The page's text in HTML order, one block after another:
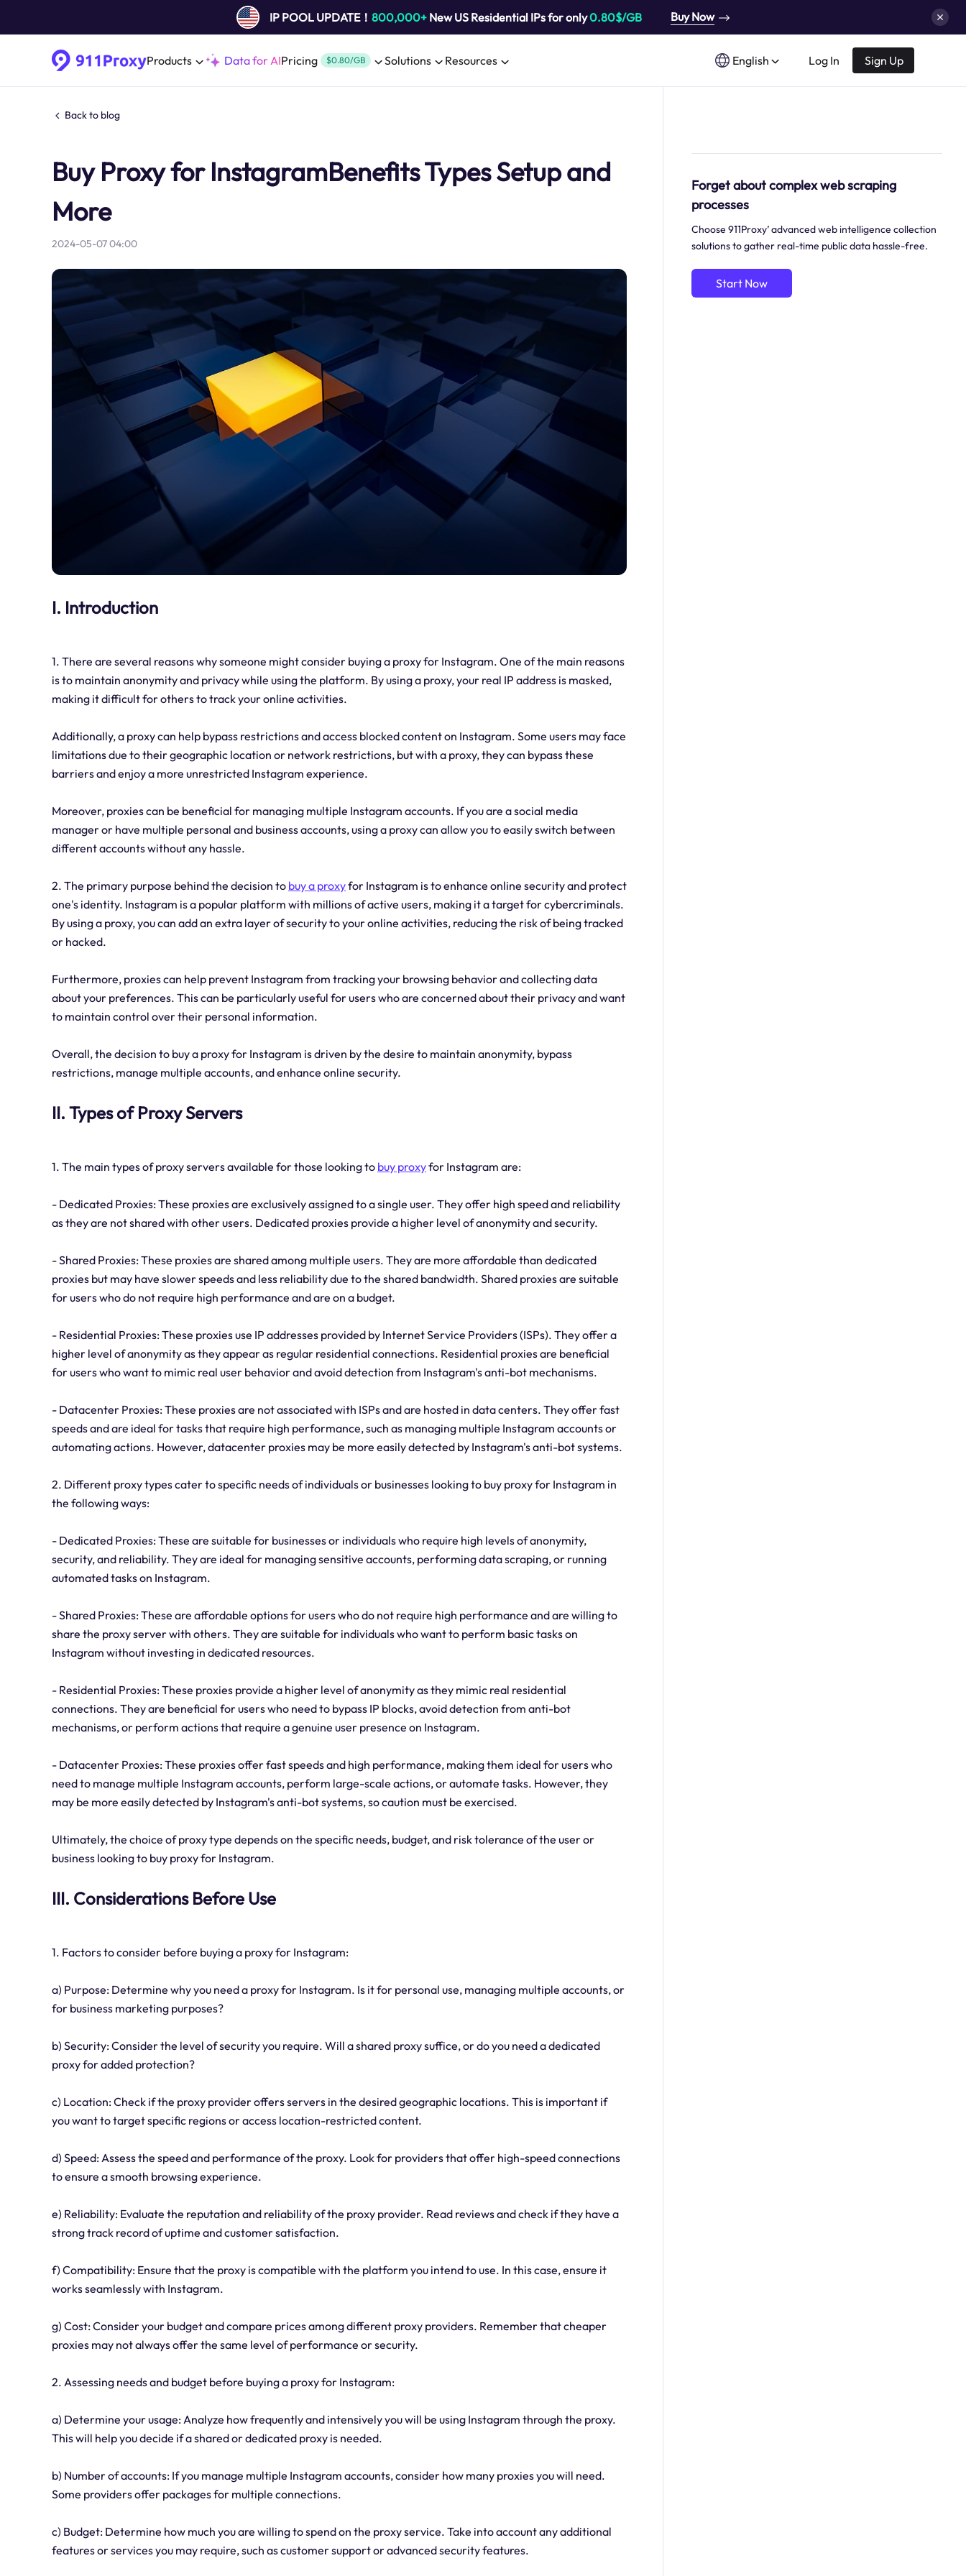
IP POOL UPDATE！ 800,000+New US Residential IPs for only0.80$/GB Buy Now
Products Data for AIPricing $0.80/GB Solutions Resources English Log In Sign Up
Back to blog
Buy Proxy for InstagramBenefits Types Setup and
More
2024-05-07 04:00
I. Introduction
1. There are several reasons why someone might consider buying a proxy for Instagram. One of the main reasons
is to maintain anonymity and privacy while using the platform. By using a proxy, your real IP address is masked,
making it difficult for others to track your online activities.
Additionally, a proxy can help bypass restrictions and access blocked content on Instagram. Some users may face
limitations due to their geographic location or network restrictions, but with a proxy, they can bypass these
barriers and enjoy a more unrestricted Instagram experience.
Moreover, proxies can be beneficial for managing multiple Instagram accounts. If you are a social media
manager or have multiple personal and business accounts, using a proxy can allow you to easily switch between
different accounts without any hassle.
2. The primary purpose behind the decision to buy a proxyfor Instagram is to enhance online security and protect
one's identity. Instagram is a popular platform with millions of active users, making it a target for cybercriminals.
By using a proxy, you can add an extra layer of security to your online activities, reducing the risk of being tracked
or hacked.
Furthermore, proxies can help prevent Instagram from tracking your browsing behavior and collecting data
about your preferences. This can be particularly useful for users who are concerned about their privacy and want
to maintain control over their personal information.
Overall, the decision to buy a proxy for Instagram is driven by the desire to maintain anonymity, bypass
restrictions, manage multiple accounts, and enhance online security.
II. Types of Proxy Servers
1. The main types of proxy servers available for those looking to buy proxyfor Instagram are:
- Dedicated Proxies: These proxies are exclusively assigned to a single user. They offer high speed and reliability
as they are not shared with other users. Dedicated proxies provide a higher level of anonymity and security.
- Shared Proxies: These proxies are shared among multiple users. They are more affordable than dedicated
proxies but may have slower speeds and less reliability due to the shared bandwidth. Shared proxies are suitable
for users who do not require high performance and are on a budget.
- Residential Proxies: These proxies use IP addresses provided by Internet Service Providers (ISPs). They offer a
higher level of anonymity as they appear as regular residential connections. Residential proxies are beneficial
for users who want to mimic real user behavior and avoid detection from Instagram's anti-bot mechanisms.
- Datacenter Proxies: These proxies are not associated with ISPs and are hosted in data centers. They offer fast
speeds and are ideal for tasks that require high performance, such as managing multiple Instagram accounts or
automating actions. However, datacenter proxies may be more easily detected by Instagram's anti-bot systems.
2. Different proxy types cater to specific needs of individuals or businesses looking to buy proxy for Instagram in
the following ways:
- Dedicated Proxies: These are suitable for businesses or individuals who require high levels of anonymity,
security, and reliability. They are ideal for managing sensitive accounts, performing data scraping, or running
automated tasks on Instagram.
- Shared Proxies: These are affordable options for users who do not require high performance and are willing to
share the proxy server with others. They are suitable for individuals who want to perform basic tasks on
Instagram without investing in dedicated resources.
- Residential Proxies: These proxies provide a higher level of anonymity as they mimic real residential
connections. They are beneficial for users who need to bypass IP blocks, avoid detection from anti-bot
mechanisms, or perform actions that require a genuine user presence on Instagram.
- Datacenter Proxies: These proxies offer fast speeds and high performance, making them ideal for users who
need to manage multiple Instagram accounts, perform large-scale actions, or automate tasks. However, they
may be more easily detected by Instagram's anti-bot systems, so caution must be exercised.
Ultimately, the choice of proxy type depends on the specific needs, budget, and risk tolerance of the user or
business looking to buy proxy for Instagram.
III. Considerations Before Use
1. Factors to consider before buying a proxy for Instagram:
a) Purpose: Determine why you need a proxy for Instagram. Is it for personal use, managing multiple accounts, or
for business marketing purposes?
b) Security: Consider the level of security you require. Will a shared proxy suffice, or do you need a dedicated
proxy for added protection?
c) Location: Check if the proxy provider offers servers in the desired geographic locations. This is important if
you want to target specific regions or access location-restricted content.
d) Speed: Assess the speed and performance of the proxy. Look for providers that offer high-speed connections
to ensure a smooth browsing experience.
e) Reliability: Evaluate the reputation and reliability of the proxy provider. Read reviews and check if they have a
strong track record of uptime and customer satisfaction.
f) Compatibility: Ensure that the proxy is compatible with the platform you intend to use. In this case, ensure it
works seamlessly with Instagram.
g) Cost: Consider your budget and compare prices among different proxy providers. Remember that cheaper
proxies may not always offer the same level of performance or security.
2. Assessing needs and budget before buying a proxy for Instagram:
a) Determine your usage: Analyze how frequently and intensively you will be using Instagram through the proxy.
This will help you decide if a shared or dedicated proxy is needed.
b) Number of accounts: If you manage multiple Instagram accounts, consider how many proxies you will need.
Some providers offer packages for multiple connections.
c) Budget: Determine how much you are willing to spend on the proxy service. Take into account any additional
features or services you may require, such as customer support or advanced security features.
Forget about complex web scraping
processes
Choose 911Proxy’ advanced web intelligence collection
solutions to gather real-time public data hassle-free.
Start Now